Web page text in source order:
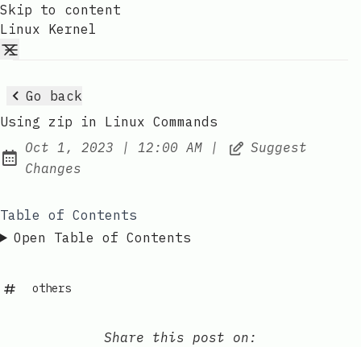
Skip to content
Linux Kernel
Go back
Using zip in Linux Commands
Published:
Oct 1, 2023 | at
12:00 AM |
Suggest
Changes
Table of Contents
Open Table of Contents
others
Share this post on: